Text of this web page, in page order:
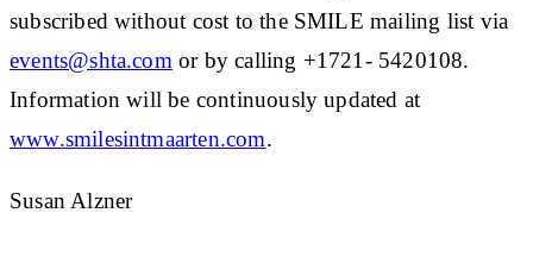
subscribed without cost to the SMILE mailing list via
events@shta.com or by calling +1721- 5420108.
Information will be continuously updated at
www.smilesintmaarten.com.
Susan Alzner